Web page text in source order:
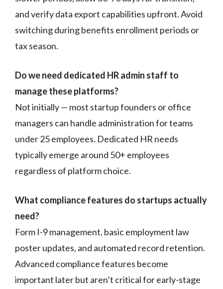
and verify data export capabilities upfront. Avoid
switching during benefits enrollment periods or
tax season.
Do we need dedicated HR admin staff to
manage these platforms?
Not initially — most startup founders or office
managers can handle administration for teams
under 25 employees. Dedicated HR needs
typically emerge around 50+ employees
regardless of platform choice.
What compliance features do startups actually
need?
Form I-9 management, basic employment law
poster updates, and automated record retention.
Advanced compliance features become
important later but aren’t critical for early-stage